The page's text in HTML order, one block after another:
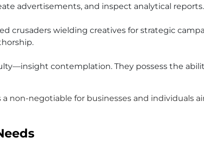
advertisements, and inspect analytical reports.
crusaders wielding creatives for strategic
contemplation. They possess the
non-negotiable for businesses and